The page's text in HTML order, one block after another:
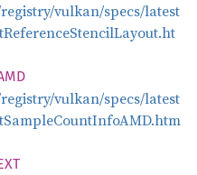
vulkan/specs/latest
vulkan/specs/latest